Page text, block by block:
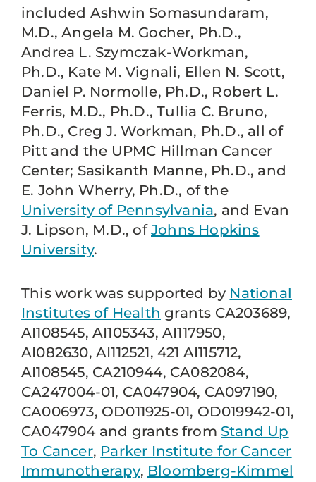
included Ashwin Somasundaram,
M.D., Angela M. Gocher, Ph.D.,
Andrea L. Szymczak-Workman,
Ph.D., Kate M. Vignali, Ellen N. Scott,
Daniel P. Normolle, Ph.D., Robert L.
Ferris, M.D., Ph.D., Tullia C. Bruno,
Ph.D., Creg J. Workman, Ph.D., all of
Pitt and the UPMC Hillman Cancer
Center; Sasikanth Manne, Ph.D., and
E. John Wherry, Ph.D., of the
University of Pennsylvania, and Evan
J. Lipson, M.D., ofJohns Hopkins
University.
This work was supported by National
Institutes of Health grants CA203689,
AI108545, AI105343, AI117950,
AI082630, AI112521, 421 AI115712,
AI108545, CA210944, CA082084,
CA247004-01, CA047904, CA097190,
CA006973, OD011925-01, OD019942-01,
CA047904 and grants from Stand Up
To Cancer, Parker Institute for Cancer
Immunotherapy, Bloomberg-Kimmel